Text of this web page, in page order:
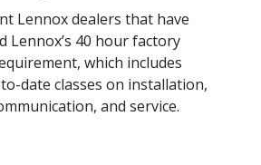
Lennox dealers that have
Lennox’s 40 hour factory
which includes
date classes on installation,
and service.